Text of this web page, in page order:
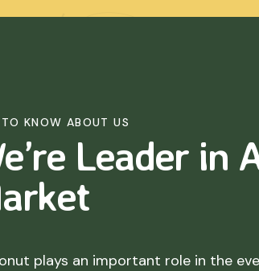
KNOW ABOUT US
Leader in
plays an important role in the